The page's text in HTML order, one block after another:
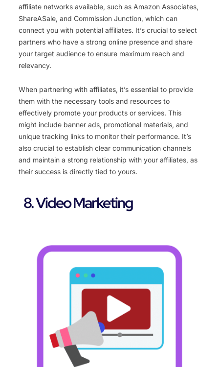
affiliate networks available, such as Amazon Associates,
ShareASale, and Commission Junction, which can
connect you with potential affiliates. It’s crucial to select
partners who have a strong online presence and share
your target audience to ensure maximum reach and
relevancy.
When partnering with affiliates, it’s essential to provide
them with the necessary tools and resources to
effectively promote your products or services. This
might include banner ads, promotional materials, and
unique tracking links to monitor their performance. It’s
also crucial to establish clear communication channels
and maintain a strong relationship with your affiliates, as
their success is directly tied to yours.
8. Video Marketing